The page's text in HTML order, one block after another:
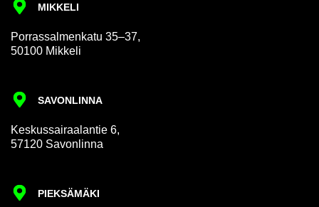
MIKKELI
Por­rass­al­men­katu 35–37,
50100 Mikkeli
SAVON­LINNA
Keskus­sair­aalantie 6,
57120 Savon­linna
PIEKSÄMÄKI